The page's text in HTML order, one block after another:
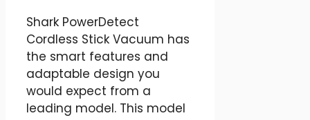
Shark PowerDetect
Cordless Stick Vacuum has
the smart features and
adaptable design you
would expect from a
leading model. This model